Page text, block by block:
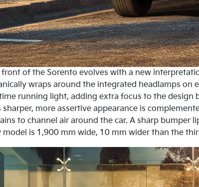
front of the Sorento evolves with a new
wraps around the integrated headlamps on
running light, adding extra focus to the design
sharper, more assertive appearance is
to channel air around the car. A sharp bumper
model is 1,900 mm wide, 10 mm wider than the